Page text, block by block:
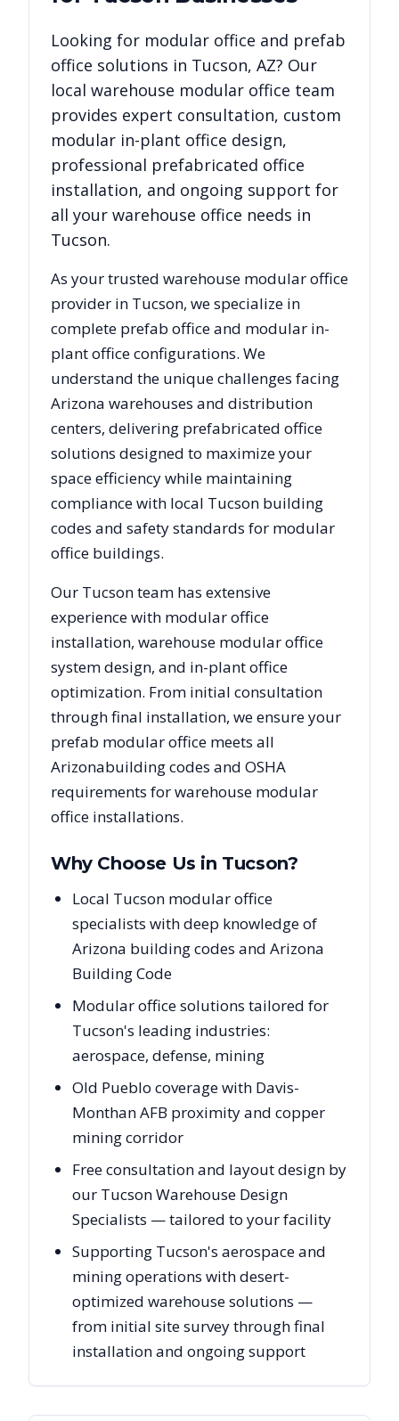
Looking for modular office and prefab
office solutions in Tucson, AZ? Our
local warehouse modular office team
provides expert consultation, custom
modular in-plant office design,
professional prefabricated office
installation, and ongoing support for
all your warehouse office needs in
Tucson.
As your trusted warehouse modular office
provider in Tucson, we specialize in
complete prefab office and modular in-
plant office configurations. We
understand the unique challenges facing
Arizona warehouses and distribution
centers, delivering prefabricated office
solutions designed to maximize your
space efficiency while maintaining
compliance with local Tucson building
codes and safety standards for modular
office buildings.
Our Tucsonteam has extensive
experience with modular office
installation, warehouse modular office
system design, and in-plant office
optimization. From initial consultation
through final installation, we ensure your
prefab modular office meets all
Arizonabuilding codes and OSHA
requirements for warehouse modular
office installations.
Why Choose Us in Tucson?
Local Tucson modular office
specialists with deep knowledge of
Arizona building codes and Arizona
Building Code
Modular office solutions tailored for
Tucson's leading industries:
aerospace, defense, mining
Old Pueblo coverage with Davis-
Monthan AFB proximity and copper
mining corridor
Free consultation and layout design by
our Tucson Warehouse Design
Specialists — tailored to your facility
Supporting Tucson's aerospace and
mining operations with desert-
optimized warehouse solutions —
from initial site survey through final
installation and ongoing support